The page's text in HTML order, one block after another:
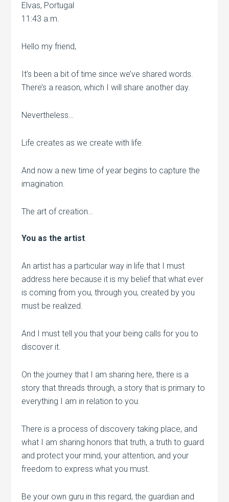
Elvas, Portugal
11:43 a.m.
Hello my friend,
It’s been a bit of time since we’ve shared words.
There’s a reason, which I will share another day.
Nevertheless…
Life creates as we create with life.
And now a new time of year begins to capture the
imagination.
The art of creation…
You as the artist.
An artist has a particular way in life that I must
address here because it is my belief that what ever
is coming from you, through you, created by you
must be realized.
And I must tell you that your being calls for you to
discover it.
On the journey that I am sharing here, there is a
story that threads through, a story that is primary to
everything I am in relation to you.
There is a process of discovery taking place, and
what I am sharing honors that truth, a truth to guard
and protect your mind, your attention, and your
freedom to express what you must.
Be your own guru in this regard, the guardian and